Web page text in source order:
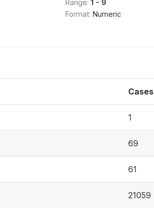
Range: 1 - 9
Format: Numeric
Cases
1
69
61
21059